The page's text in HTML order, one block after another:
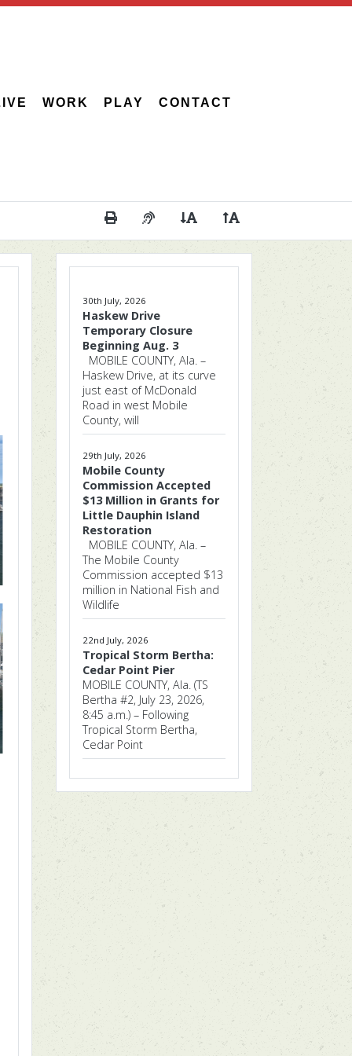
WORK PLAY CONTACT
Print This Page
Audio Description of Content
Decrease Page Font Size
30th July, 2026
Haskew Drive
Temporary Closure
Beginning Aug. 3
MOBILE COUNTY, Ala. –
Haskew Drive, at its curve
just east of McDonald
Road in west Mobile
County, will
29th July, 2026
Mobile County
Commission Accepted
$13 Million in Grants for
Little Dauphin Island
Restoration
MOBILE COUNTY, Ala. –
The Mobile County
Commission accepted $13
million in National Fish and
Wildlife
22nd July, 2026
Tropical Storm Bertha:
Cedar Point Pier
MOBILE COUNTY, Ala. (TS
Bertha #2, July 23, 2026,
8:45 a.m.) – Following
Tropical Storm Bertha,
Cedar Point